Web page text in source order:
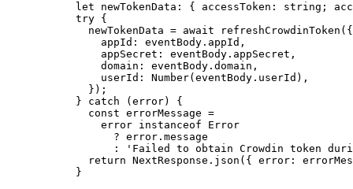
let newTokenData : { accessToken : string ;
try {
newTokenData = await refreshCrowdinToken ({
appId: eventBody . appId ,
appSecret: eventBody . appSecret ,
domain: eventBody . domain ,
userId: Number(eventBody . userId ) ,
});
} catch (error) {
const errorMessage =
error instanceof Error
? error . message
:
' Failed to obtain Crowdin token
return NextResponse . json ({ error:
}